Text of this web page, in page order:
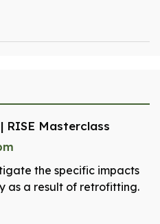
Masterclass
the specific impacts
as a result of retrofitting.